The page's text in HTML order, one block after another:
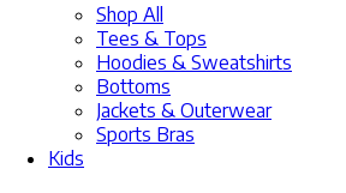
Shop All
Tees & Tops
Hoodies & Sweatshirts
Bottoms
Jackets & Outerwear
Sports Bras
Kids